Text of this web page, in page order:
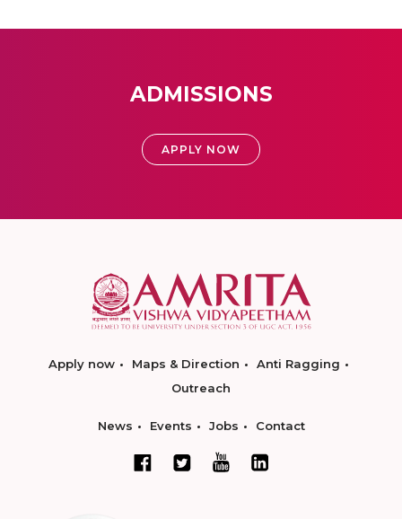
ADMISSIONS
APPLY NOW
Apply now Maps & Direction
Anti Ragging
Outreach
News Events Jobs Contact